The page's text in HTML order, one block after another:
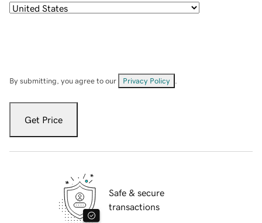
By submitting, you agree to our Privacy Policy
Get Price
Safe & secure
transactions